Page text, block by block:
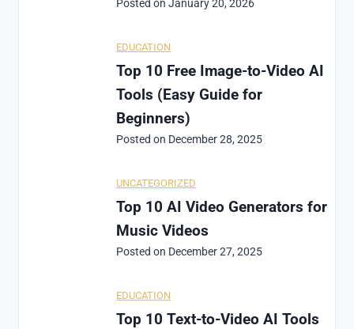
Posted onJanuary 20, 2026
EDUCATION
Top 10 Free Image-to-Video AI
Tools (Easy Guide for
Beginners)
Posted on December 28, 2025
UNCATEGORIZED
Top 10 AI Video Generators for
Music Videos
Posted on December 27, 2025
EDUCATION
Top 10 Text-to-Video AI Tools